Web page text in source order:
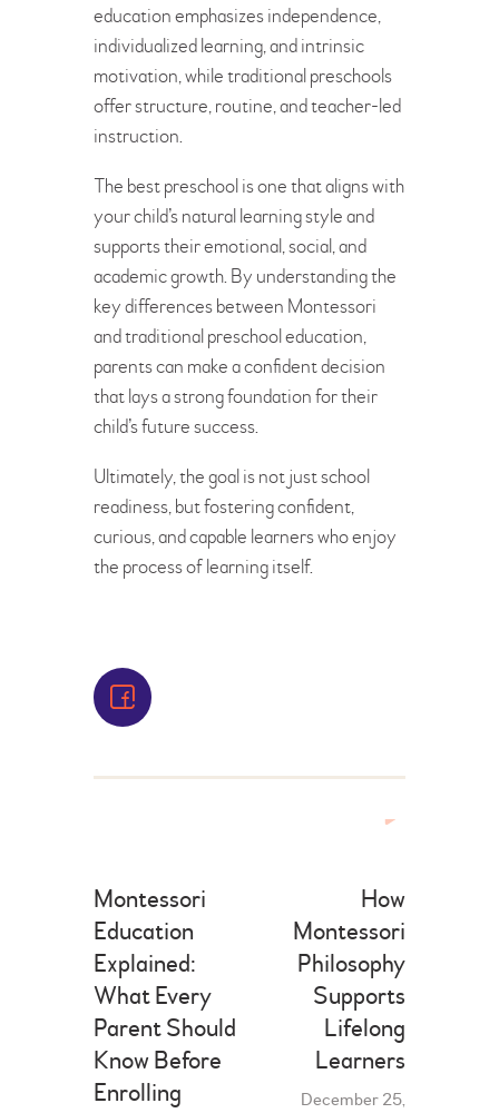
education emphasizes independence,
individualized learning, and intrinsic
motivation, while traditional preschools
offer structure, routine, and teacher-led
instruction.
The best preschool is one that aligns with
your child’s natural learning style and
supports their emotional, social, and
academic growth. By understanding the
key differences between Montessori
and traditional preschool education,
parents can make a confident decision
that lays a strong foundation for their
child’s future success.
Ultimately, the goal is not just school
readiness, but fostering confident,
curious, and capable learners who enjoy
the process of learning itself.
Montessori
Education
Explained:
What Every
Parent Should
Know Before
Enrolling
How
Montessori
Philosophy
Supports
Lifelong
Learners
December 25,